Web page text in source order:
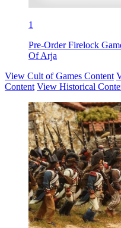
1
Pre-Order Firelock
Of Arja
View Cult of Games Content
Content View Historical